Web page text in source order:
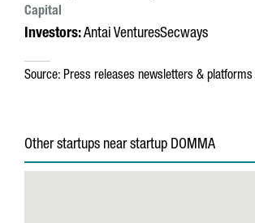
Capital
Investors:Antai VenturesSecways
Source: Press releases newsletters & platforms
Other startups near startup DOMMA